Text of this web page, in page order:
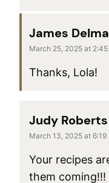
James
March 25, 2025 at 2:45
Thanks, Lola!
Judy Roberts
March 13, 2025 at 6:19
Your recipes
them coming!!!